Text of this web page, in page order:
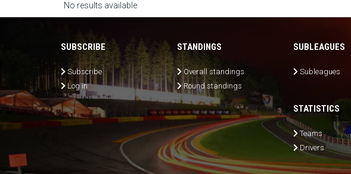
No results available
SUBSCRIBE
Subscribe
Log in
STANDINGS
Overall standings
Round standings
SUBLEAGUES
Subleagues
STATISTICS
Teams
Drivers